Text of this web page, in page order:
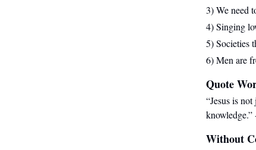
3) We need
4) Singing
5) Societies
6) Men are
Quote
“Jesus is
knowledge.”
Without